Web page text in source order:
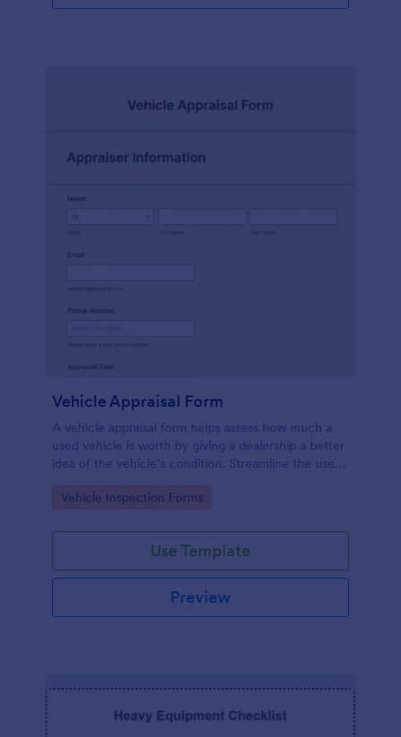
Vehicle Appraisal Form
A vehicle appraisal form helps assess how much a
used vehicle is worth by giving a dealership a better
idea of the vehicle’s condition. Streamline the used
Go to Category:
Vehicle Inspection Forms
Use Template
Preview